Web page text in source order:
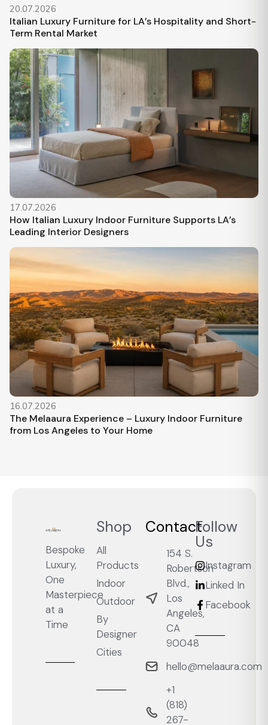
20.07.2026
Italian Luxury Furniture for LA’s Hospitality and Short-
Term Rental Market
17.07.2026
How Italian Luxury Indoor Furniture Supports LA’s
Leading Interior Designers
16.07.2026
The Melaaura Experience – Luxury Indoor Furniture
from Los Angeles to Your Home
Bespoke
Luxury,
One
Masterpiece
at a
Time
Shop
All
Products
Indoor
Outdoor
By
Designer
Cities
Contact
154 S.
Robertson
Blvd.,
Los
Angeles,
CA
90048
hello@melaaura.com
+1
‭(818)
267-
Follow
Us
Instagram
Linked In
Facebook